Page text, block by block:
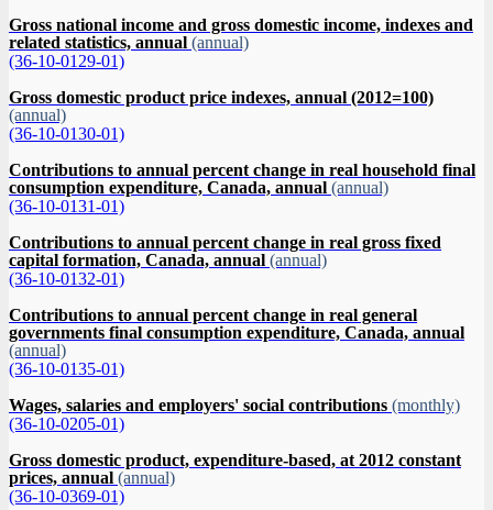
Gross national income and gross domestic income, indexes and
related statistics, annual (annual)
(36-10-0129-01)
Gross domestic product price indexes, annual (2012=100)
(annual)
(36-10-0130-01)
Contributions to annual percent change in real household final
consumption expenditure, Canada, annual (annual)
(36-10-0131-01)
Contributions to annual percent change in real gross fixed
capital formation, Canada, annual (annual)
(36-10-0132-01)
Contributions to annual percent change in real general
governments final consumption expenditure, Canada, annual
(annual)
(36-10-0135-01)
Wages, salaries and employers' social contributions (monthly)
(36-10-0205-01)
Gross domestic product, expenditure-based, at 2012 constant
prices, annual (annual)
(36-10-0369-01)